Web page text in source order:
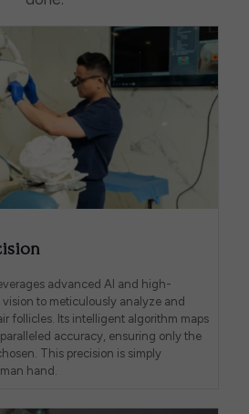
advanced AI and high-
to meticulously analyze and
follicles. Its intelligent algorithm maps
accuracy, ensuring only the
This precision is simply
hand.